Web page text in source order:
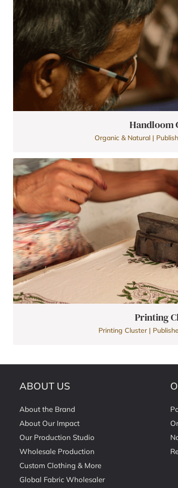
Handloom
Organic & Natural |
Printing
Printing Cluster |
ABOUT US
About the Brand
About Our Impact
Our Production Studio
Wholesale Production
Custom Clothing & More
Global Fabric Wholesaler